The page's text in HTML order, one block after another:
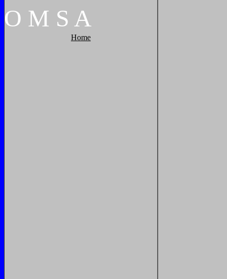
O M S A
Home